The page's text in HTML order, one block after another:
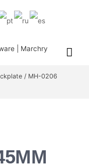
/ MH-0206